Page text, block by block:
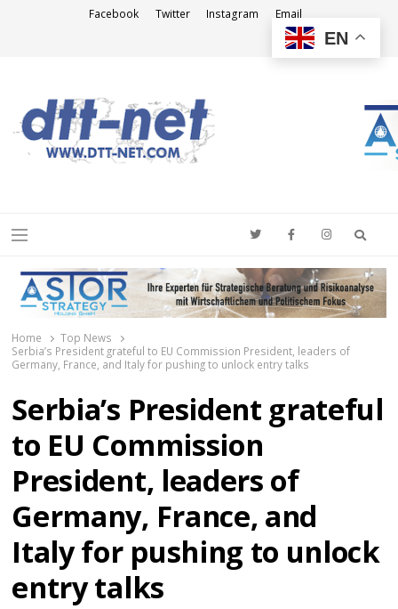
Facebook Twitter Instagram Email
Menu
Home
Top News
Serbia’s President grateful to EU Commission President, leaders of
Germany, France, and Italy for pushing to unlock entry talks
Serbia’s President grateful
to EU Commission
President, leaders of
Germany, France, and
Italy for pushing to unlock
entry talks
EN